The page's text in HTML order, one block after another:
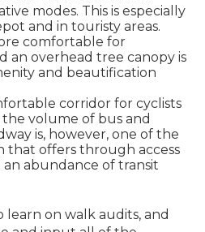
modes. This is especially
and in touristy areas.
comfortable for
an overhead tree canopy is
and beautification
corridor for cyclists
volume of bus and
is, however, one of the
that offers through access
abundance of transit
learn on walk audits, and